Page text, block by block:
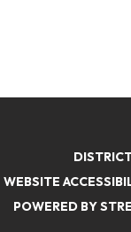
WEBSITE
POWERED BY